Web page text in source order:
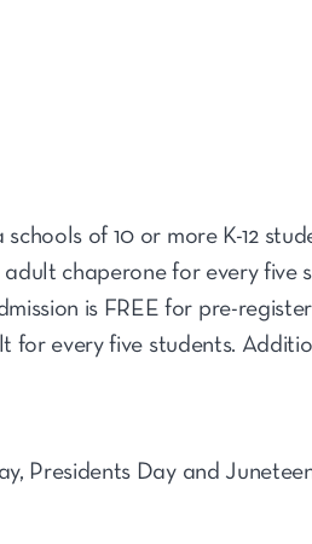
of 10 or more K-12
chaperone for every five
is FREE for pre-
for every five students.
Presidents Day and